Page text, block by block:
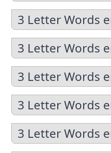
3 Letter Words
3 Letter Words
3 Letter Words
3 Letter Words
3 Letter Words